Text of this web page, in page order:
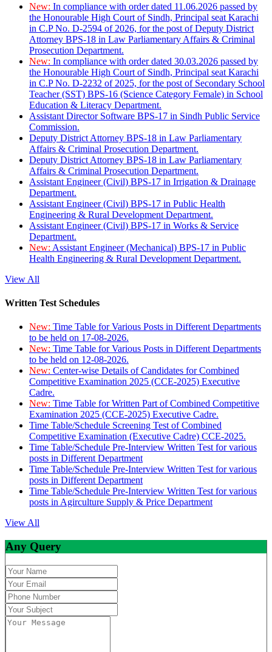
New: In compliance with order dated 11.06.2026 passed by
the Honourable High Court of Sindh, Principal seat Karachi
in C.P No. D-2594 of 2026, for the post of Deputy District
Attorney BPS-18 in Law Parliamentary Affairs & Criminal
Prosecution Department.
New: In compliance with order dated 30.03.2026 passed by
the Honourable High Court of Sindh, Principal seat Karachi
in C.P No. D-2232 of 2025, for the post of Secondary School
Teacher (SST) BPS-16 (Science Category Female) in School
Education & Literacy Department.
Assistant Director Software BPS-17 in Sindh Public Service
Commission.
Deputy District Attorney BPS-18 in Law Parliamentary
Affairs & Criminal Prosecution Department.
Deputy District Attorney BPS-18 in Law Parliamentary
Affairs & Criminal Prosecution Department.
Assistant Engineer (Civil) BPS-17 in Irrigation & Drainage
Department.
Assistant Engineer (Civil) BPS-17 in Public Health
Engineering & Rural Development Department.
Assistant Engineer (Civil) BPS-17 in Works & Service
Department.
New: Assistant Engineer (Mechanical) BPS-17 in Public
Health Engineering & Rural Development Department.
View All
Written Test Schedules
New: Time Table for Various Posts in Different Departments
to be held on 17-08-2026.
New: Time Table for Various Posts in Different Departments
to be held on 12-08-2026.
New: Center-wise Details of Candidates for Combined
Competitive Examination 2025 (CCE-2025) Executive
Cadre.
New: Time Table for Written Part of Combined Competitive
Examination 2025 (CCE-2025) Executive Cadre.
Time Table/Schedule Screening Test of Combined
Competitive Examination (Executive Cadre) CCE-2025.
Time Table/Schedule Pre-Interview Written Test for various
posts in Different Department
Time Table/Schedule Pre-Interview Written Test for various
posts in Different Department
Time Table/Schedule Pre-Interview Written Test for various
posts in Agirculture Supply & Price Department
View All
Any Query